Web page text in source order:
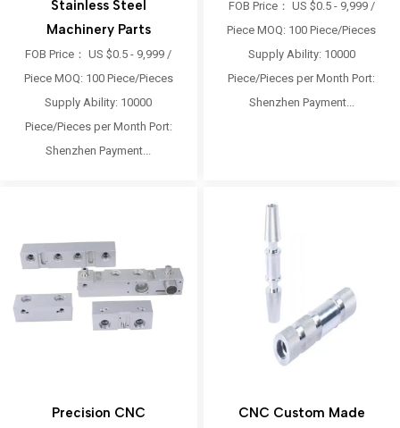
Stainless Steel
Machinery Parts
FOB Price： US $0.5 - 9,999 /
Piece MOQ: 100 Piece/Pieces
Supply Ability: 10000
Piece/Pieces per Month Port:
Shenzhen Payment...
FOB Price： US $0.5 - 9,999 /
Piece MOQ: 100 Piece/Pieces
Supply Ability: 10000
Piece/Pieces per Month Port:
Shenzhen Payment...
Precision CNC
CNC Custom Made